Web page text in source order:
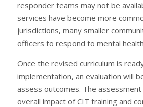
responder teams may not be
services have become more
jurisdictions, many smaller
officers to respond to mental
Once the revised curriculum is
implementation, an evaluation will
assess outcomes. The
overall impact of CIT training and